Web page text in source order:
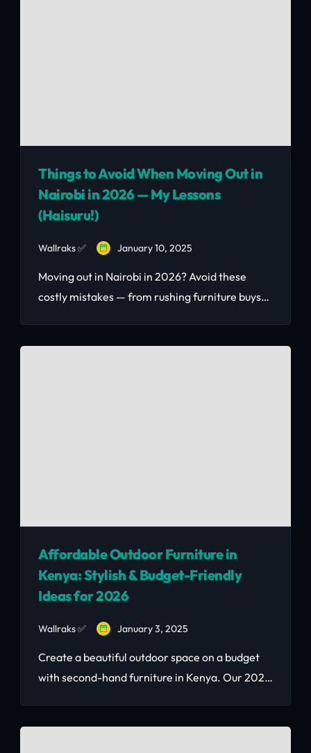
Things to Avoid When Moving Out in
Nairobi in 2026 — My Lessons
(Haisuru!)
Wallraks ✅ January 10, 2025
Moving out in Nairobi in 2026? Avoid these
costly mistakes — from rushing furniture buys
Affordable Outdoor Furniture in
Kenya: Stylish & Budget-Friendly
Ideas for 2026
Wallraks ✅ January 3, 2025
Create a beautiful outdoor space on a budget
with second-hand furniture in Kenya. Our 2026